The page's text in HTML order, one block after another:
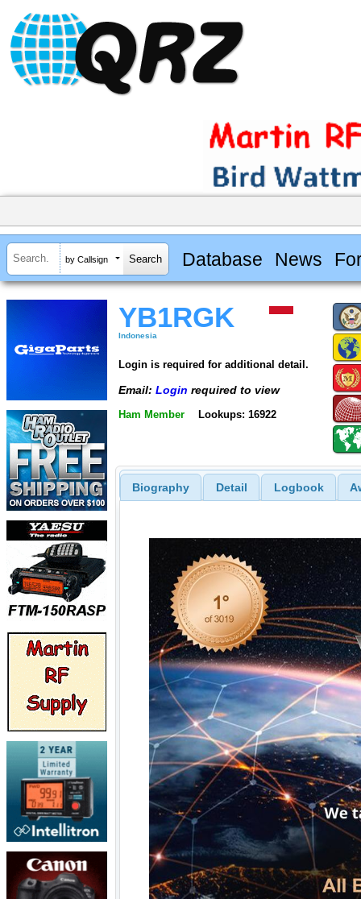
by Callsign Database News
YB1RGK
Indonesia
Login is required for additional detail.
Email: Login required to view
Ham Member Lookups: 16922
Biography Detail Logbook